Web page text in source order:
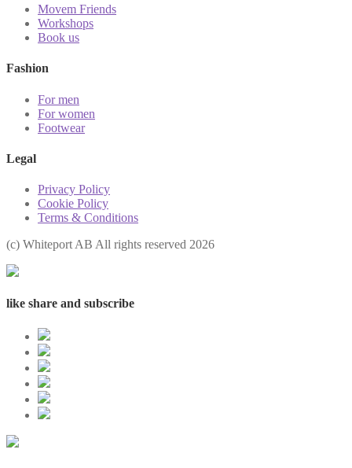
Movem Friends
Workshops
Book us
Fashion
For men
For women
Footwear
Legal
Privacy Policy
Cookie Policy
Terms & Conditions
(с) Whiteport AB All rights reserved 2026
like share and subscribe